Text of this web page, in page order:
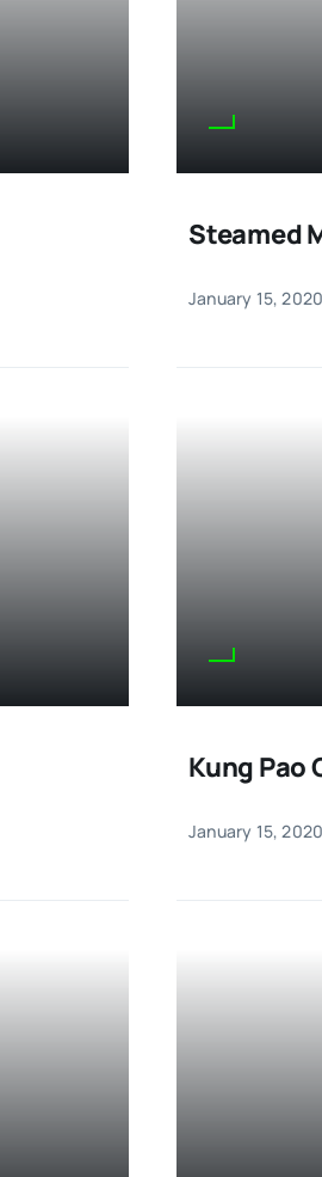
Steamed
January 15, 2020
Kung Pao
January 15, 2020